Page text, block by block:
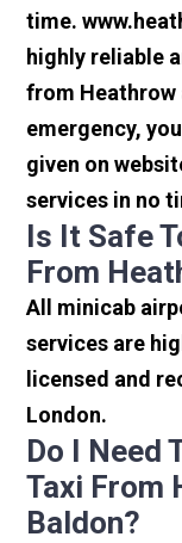
time.
highly reliable
from Heathrow
emergency,
given on
services in no
Is It Safe
From
All minicab
services are
licensed and
London.
Do I Need
Taxi From
Baldon?